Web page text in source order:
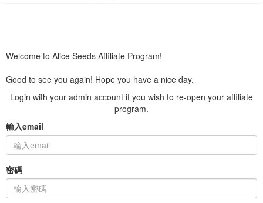
Welcome to Alice Seeds Affiliate Program!
Good to see you again! Hope you have a nice day.
Login with your admin account if you wish to re-open your affiliate
program.
輸入email
密碼